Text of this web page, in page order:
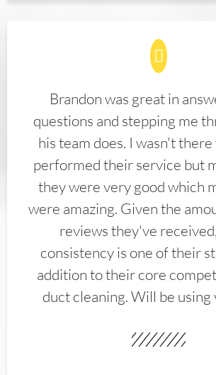
Brandon was great in
questions and stepping me
his team does. I wasn't
performed their service but
they were very good which
were amazing. Given the
reviews they've
consistency is one of their
addition to their core
duct cleaning. Will be using